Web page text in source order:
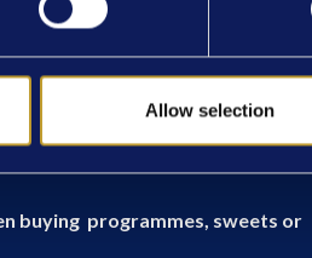
Allow selection
20 minute interval.
the theatre, please display tickets
buying programmes, sweets or